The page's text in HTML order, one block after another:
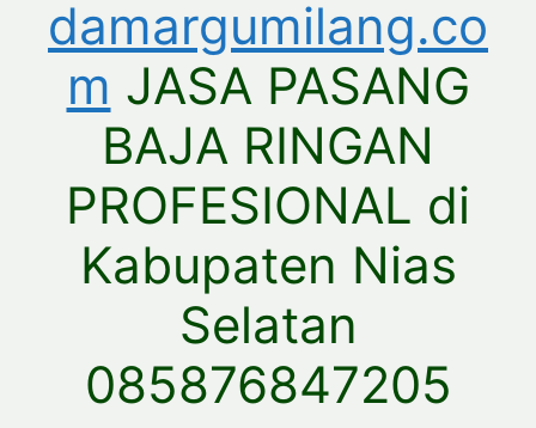
damargumilang.co
m JASA PASANG
BAJA RINGAN
PROFESIONAL di
Kabupaten Nias
Selatan
085876847205